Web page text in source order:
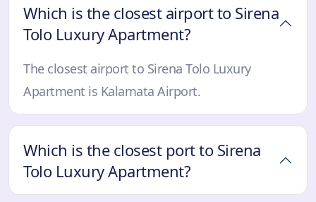
Which is the closest airport to Sirena
Tolo Luxury Apartment?
The closest airport to Sirena Tolo Luxury
Apartment is Kalamata Airport.
Which is the closest port to Sirena
Tolo Luxury Apartment?